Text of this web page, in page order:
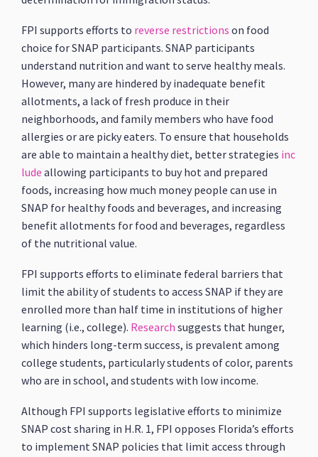
FPI supports efforts to reverse restrictions on food
choice for SNAP participants. SNAP participants
understand nutrition and want to serve healthy meals.
However, many are hindered by inadequate benefit
allotments, a lack of fresh produce in their
neighborhoods, and family members who have food
allergies or are picky eaters. To ensure that households
are able to maintain a healthy diet, better strategies inc
lude allowing participants to buy hot and prepared
foods, increasing how much money people can use in
SNAP for healthy foods and beverages, and increasing
benefit allotments for food and beverages, regardless
of the nutritional value.
FPI supports efforts to eliminate federal barriers that
limit the ability of students to access SNAP if they are
enrolled more than half time in institutions of higher
learning (i.e., college). Research suggests that hunger,
which hinders long-term success, is prevalent among
college students, particularly students of color, parents
who are in school, and students with low income.
Although FPI supports legislative efforts to minimize
SNAP cost sharing in H.R. 1, FPI opposes Florida’s efforts
to implement SNAP policies that limit access through